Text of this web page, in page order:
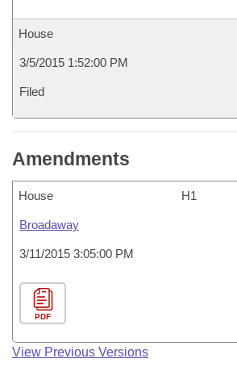
House
3/5/2015 1:52:00 PM
Filed
Amendments
House H1
Broadaway
3/11/2015 3:05:00 PM
PDF
View Previous Versions